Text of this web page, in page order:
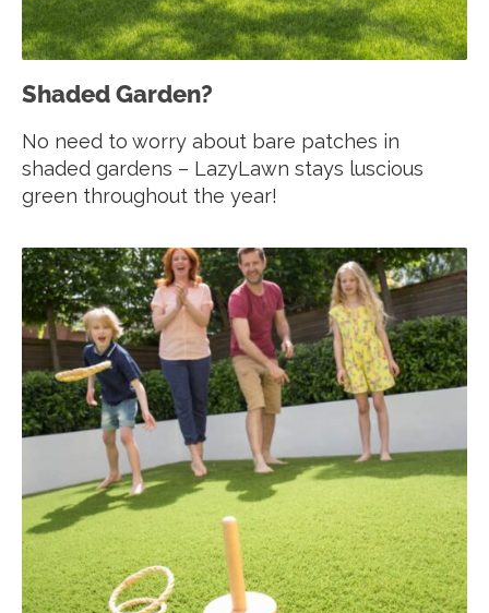
Shaded Garden?
No need to worry about bare patches in
shaded gardens – LazyLawn stays luscious
green throughout the year!